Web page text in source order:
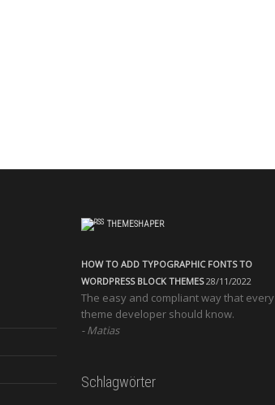
THEMESHAPER
HOW TO ADD TYPOGRAPHIC FONTS TO
WORDPRESS BLOCK THEMES 28/11/2022
The easy and compliant way that every
theme developer should know.
Matias
Schlagwörter